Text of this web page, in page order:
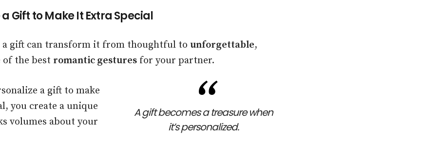
Gift to Make It Extra Special
a gift can transform it from thoughtful to unforgettable,
the best romantic gestures for your partner.
A gift becomes a treasure when
it’s personalized.
a gift to make
you create a unique
volumes about your